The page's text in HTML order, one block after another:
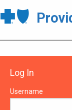
Log In
Username